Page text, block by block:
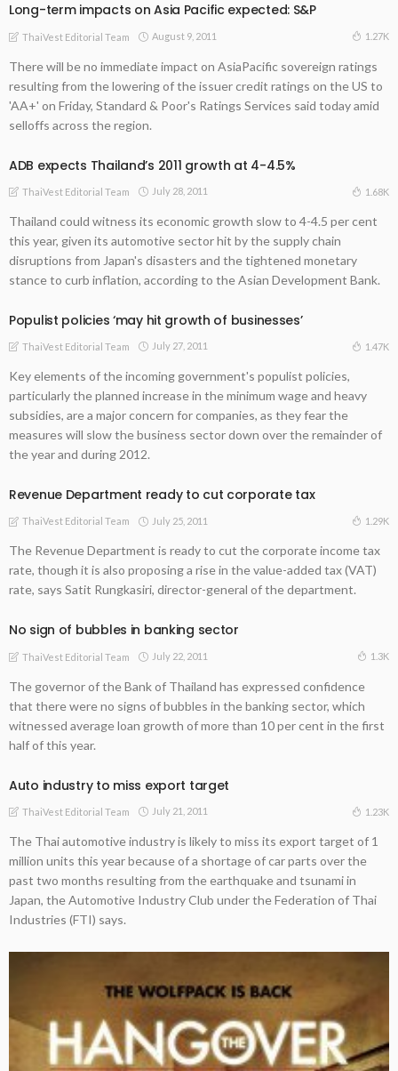
Long-term impacts on Asia Pacific expected: S&P
ThaiVest Editorial Team August 9, 2011 1.27K
There will be no immediate impact on AsiaPacific sovereign ratings
resulting from the lowering of the issuer credit ratings on the US to
'AA+' on Friday, Standard & Poor's Ratings Services said today amid
selloffs across the region.
ADB expects Thailand’s 2011 growth at 4-4.5%
ThaiVest Editorial Team July 28, 2011 1.68K
Thailand could witness its economic growth slow to 4-4.5 per cent
this year, given its automotive sector hit by the supply chain
disruptions from Japan's disasters and the tightened monetary
stance to curb inflation, according to the Asian Development Bank.
Populist policies ‘may hit growth of businesses’
ThaiVest Editorial Team July 27, 2011 1.47K
Key elements of the incoming government's populist policies,
particularly the planned increase in the minimum wage and heavy
subsidies, are a major concern for companies, as they fear the
measures will slow the business sector down over the remainder of
the year and during 2012.
Revenue Department ready to cut corporate tax
ThaiVest Editorial Team July 25, 2011 1.29K
The Revenue Department is ready to cut the corporate income tax
rate, though it is also proposing a rise in the value-added tax (VAT)
rate, says Satit Rungkasiri, director-general of the department.
No sign of bubbles in banking sector
ThaiVest Editorial Team July 22, 2011 1.3K
The governor of the Bank of Thailand has expressed confidence
that there were no signs of bubbles in the banking sector, which
witnessed average loan growth of more than 10 per cent in the first
half of this year.
Auto industry to miss export target
ThaiVest Editorial Team July 21, 2011 1.23K
The Thai automotive industry is likely to miss its export target of 1
million units this year because of a shortage of car parts over the
past two months resulting from the earthquake and tsunami in
Japan, the Automotive Industry Club under the Federation of Thai
Industries (FTI) says.